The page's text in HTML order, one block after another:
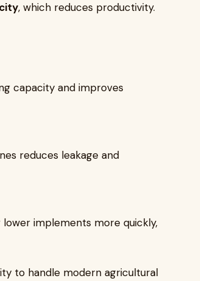
, which reduces productivity.
capacity and improves
reduces leakage and
implements more quickly,
to handle modern agricultural